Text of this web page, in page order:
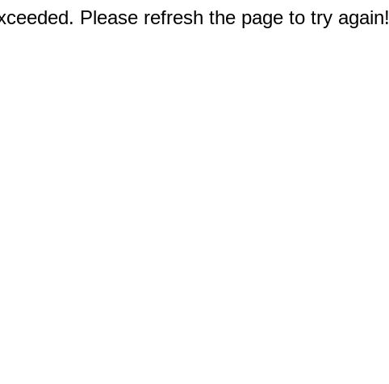
Please refresh the page to try again!